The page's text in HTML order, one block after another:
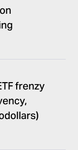
frenzy